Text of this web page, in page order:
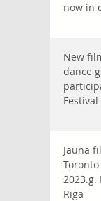
now in
New
dance
Jauna
Toronto
2023.g.
Rīgā